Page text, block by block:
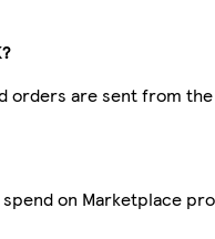
orders are sent from the
on Marketplace